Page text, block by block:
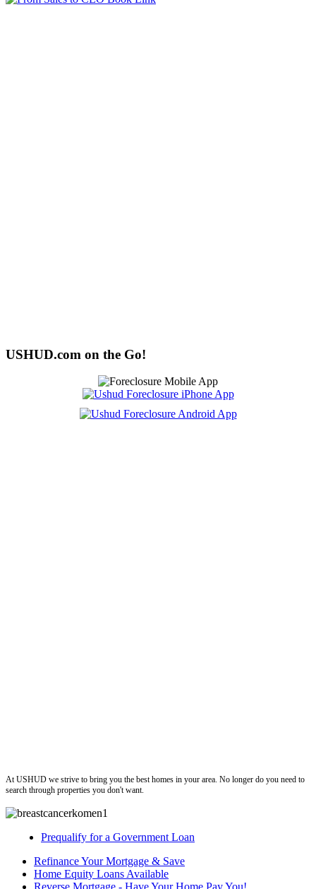
USHUD.com on the Go!
At USHUD we strive to bring you the best homes in your area. No longer do you need to
search through properties you don't want.
Prequalify for a Government Loan
Refinance Your Mortgage & Save
Home Equity Loans Available